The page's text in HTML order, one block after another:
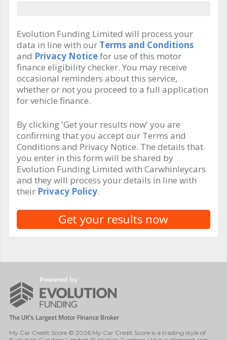
Evolution Funding Limited will process your
data in line with our Terms and Conditions
and Privacy Noticefor use of this motor
finance eligibility checker. You may receive
occasional reminders about this service,
whether or not you proceed to a full application
for vehicle finance.
By clicking 'Get your results now' you are
confirming that you accept our Terms and
Conditions and Privacy Notice. The details that
you enter in this form will be shared by
Evolution Funding Limited with Carwhinleycars
and they will process your details in line with
their Privacy Policy.
My Car Credit Score © 2026 My Car Credit Score is a trading style of